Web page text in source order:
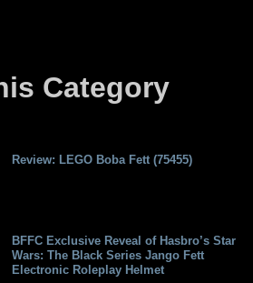
Category
Review: LEGO Boba Fett (75455)
BFFC Exclusive Reveal of Hasbro’s Star
Wars: The Black Series Jango Fett
Electronic Roleplay Helmet